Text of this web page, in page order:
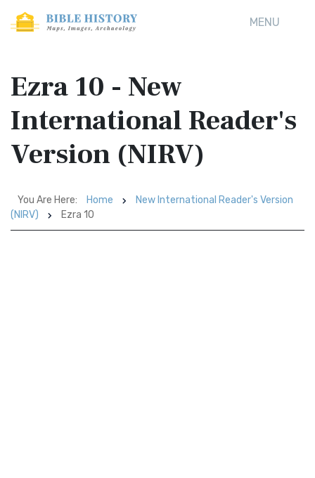
MENU
Ezra 10 - New
International Reader's
Version (NIRV)
You Are Here: Home
New International Reader's Version
(NIRV)
Ezra 10